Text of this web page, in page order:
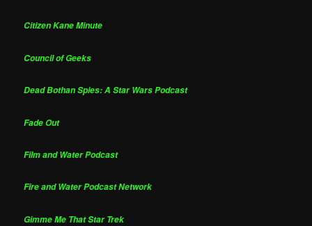
Citizen Kane Minute
Council of Geeks
Dead Bothan Spies: A Star Wars Podcast
Fade Out
Film and Water Podcast
Fire and Water Podcast Network
Gimme Me That Star Trek